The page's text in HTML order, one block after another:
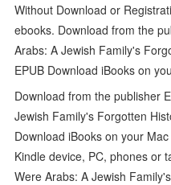
Without Download or
ebooks. Download from the
Arabs: A Jewish Family's
EPUB Download iBooks on
Download from the publisher
Jewish Family's Forgotten
Download iBooks on your
Kindle device, PC, phones or
Were Arabs: A Jewish